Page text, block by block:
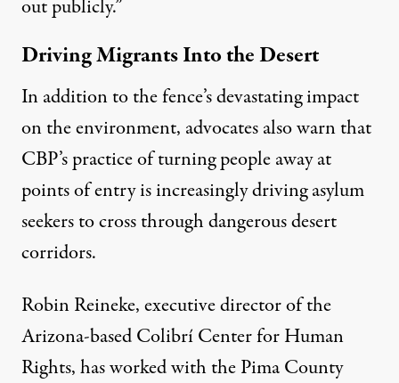
out publicly.”
Driving Migrants Into the Desert
In addition to the fence’s devastating impact
on the environment, advocates also warn that
CBP’s practice of turning people away at
points of entry is increasingly driving asylum
seekers to cross through dangerous desert
corridors.
Robin Reineke, executive director of the
Arizona-based Colibrí Center for Human
Rights, has worked with the Pima County